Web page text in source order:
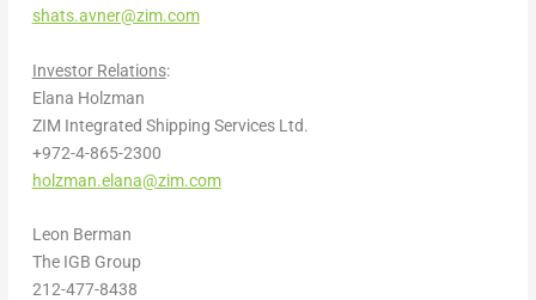
shats.avner@zim.com
Investor Relations:
Elana Holzman
ZIM Integrated Shipping Services Ltd.
+972-4-865-2300
holzman.elana@zim.com
Leon Berman
The IGB Group
212-477-8438